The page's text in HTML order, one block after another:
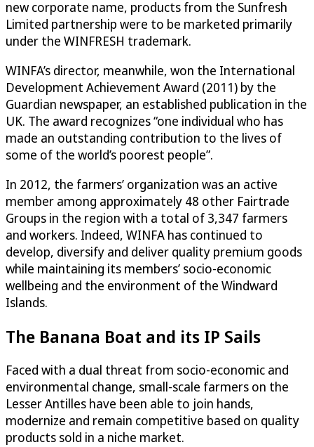
new corporate name, products from the Sunfresh
Limited partnership were to be marketed primarily
under the WINFRESH trademark.
WINFA’s director, meanwhile, won the International
Development Achievement Award (2011) by the
Guardian newspaper, an established publication in the
UK. The award recognizes “one individual who has
made an outstanding contribution to the lives of
some of the world’s poorest people”.
In 2012, the farmers’ organization was an active
member among approximately 48 other Fairtrade
Groups in the region with a total of 3,347 farmers
and workers. Indeed, WINFA has continued to
develop, diversify and deliver quality premium goods
while maintaining its members’ socio-economic
wellbeing and the environment of the Windward
Islands.
The Banana Boat and its IP Sails
Faced with a dual threat from socio-economic and
environmental change, small-scale farmers on the
Lesser Antilles have been able to join hands,
modernize and remain competitive based on quality
products sold in a niche market.